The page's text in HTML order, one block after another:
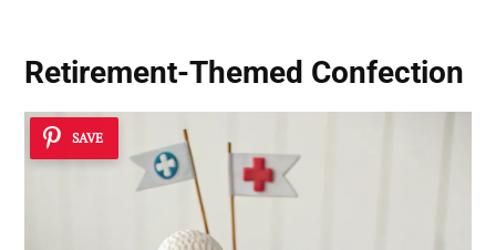
Retirement-Themed Confection
SAVE